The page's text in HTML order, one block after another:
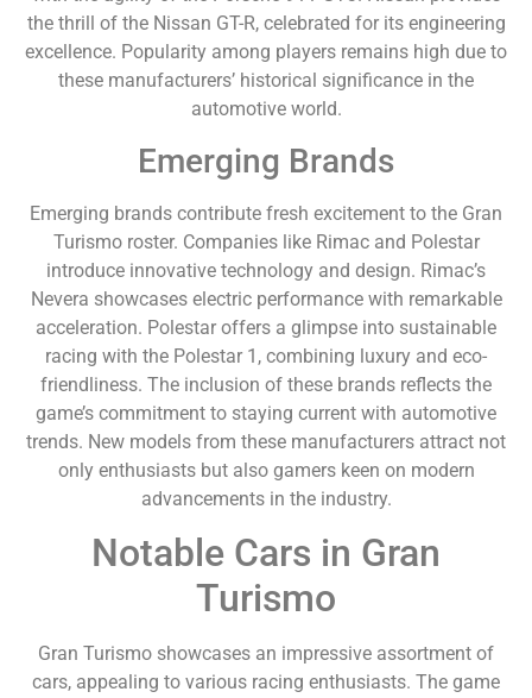
the thrill of the Nissan GT-R, celebrated for its engineering
excellence. Popularity among players remains high due to
these manufacturers’ historical significance in the
automotive world.
Emerging Brands
Emerging brands contribute fresh excitement to the Gran
Turismo roster. Companies like Rimac and Polestar
introduce innovative technology and design. Rimac’s
Nevera showcases electric performance with remarkable
acceleration. Polestar offers a glimpse into sustainable
racing with the Polestar 1, combining luxury and eco-
friendliness. The inclusion of these brands reflects the
game’s commitment to staying current with automotive
trends. New models from these manufacturers attract not
only enthusiasts but also gamers keen on modern
advancements in the industry.
Notable Cars in Gran
Turismo
Gran Turismo showcases an impressive assortment of
cars, appealing to various racing enthusiasts. The game